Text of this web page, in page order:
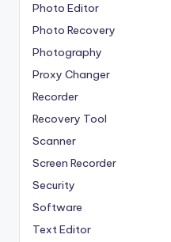
Photo Editor
Photo Recovery
Photography
Proxy Changer
Recorder
Recovery Tool
Scanner
Screen Recorder
Security
Software
Text Editor